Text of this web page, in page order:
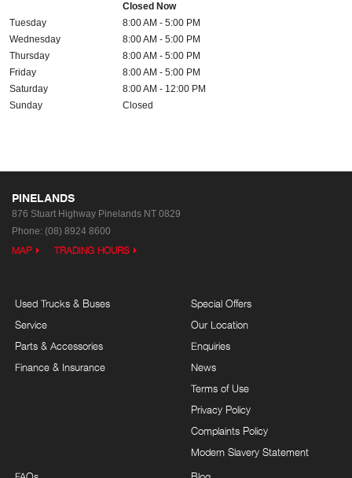
Closed Now
Tuesday
8:00 AM - 5:00 PM
Wednesday
8:00 AM - 5:00 PM
Thursday
8:00 AM - 5:00 PM
Friday
8:00 AM - 5:00 PM
Saturday
8:00 AM - 12:00 PM
Sunday
Closed
PINELANDS
876 Stuart Highway Pinelands NT 0829
Phone: (08) 8924 8600
MAP TRADING HOURS
Used Trucks & Buses
Service
Parts & Accessories
Finance & Insurance
Special Offers
Our Location
Enquiries
News
Terms of Use
Privacy Policy
Complaints Policy
Modern Slavery Statement